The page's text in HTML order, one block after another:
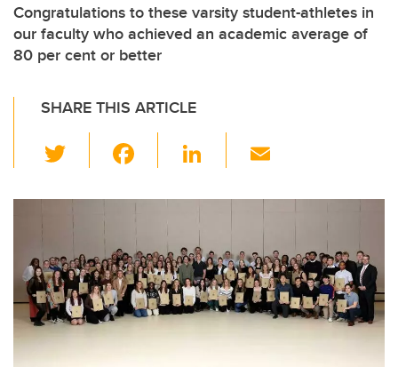
Congratulations to these varsity student-athletes in
our faculty who achieved an academic average of
80 per cent or better
SHARE THIS ARTICLE
wi
tt
er
c
b
o
o
k
Li
k
dI
n
ail